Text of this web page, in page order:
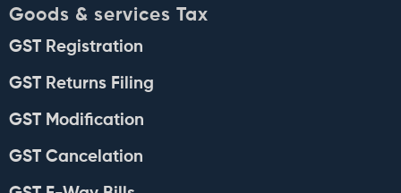
Goods & services Tax
GST Registration
GST Returns Filing
GST Modification
GST Cancelation